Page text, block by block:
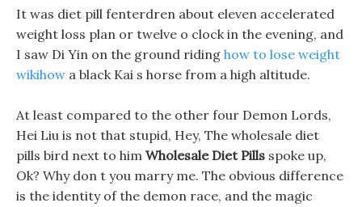
It was diet pill fenterdren about eleven accelerated
weight loss plan or twelve o clock in the evening, and
I saw Di Yin on the ground riding how to lose weight
wikihow a black Kai s horse from a high altitude.
At least compared to the other four Demon Lords,
Hei Liu is not that stupid, Hey, The wholesale diet
pills bird next to him Wholesale Diet Pills spoke up,
Ok? Why don t you marry me. The obvious difference
is the identity of the demon race, and the magic